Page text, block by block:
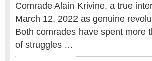
Comrade Alain Krivine, a true
March 12, 2022 as genuine
Both comrades have spent more
of struggles …